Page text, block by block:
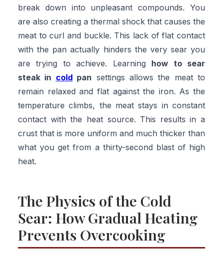
break down into unpleasant compounds. You
are also creating a thermal shock that causes the
meat to curl and buckle. This lack of flat contact
with the pan actually hinders the very sear you
are trying to achieve. Learning how to sear
steak in coldpan settings allows the meat to
remain relaxed and flat against the iron. As the
temperature climbs, the meat stays in constant
contact with the heat source. This results in a
crust that is more uniform and much thicker than
what you get from a thirty-second blast of high
heat.
The Physics of the Cold
Sear: How Gradual Heating
Prevents Overcooking